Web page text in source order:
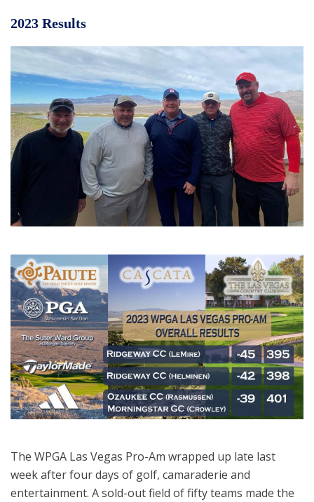
2023 Results
The WPGA Las Vegas Pro-Am wrapped up late last
week after four days of golf, camaraderie and
entertainment. A sold-out field of fifty teams made the